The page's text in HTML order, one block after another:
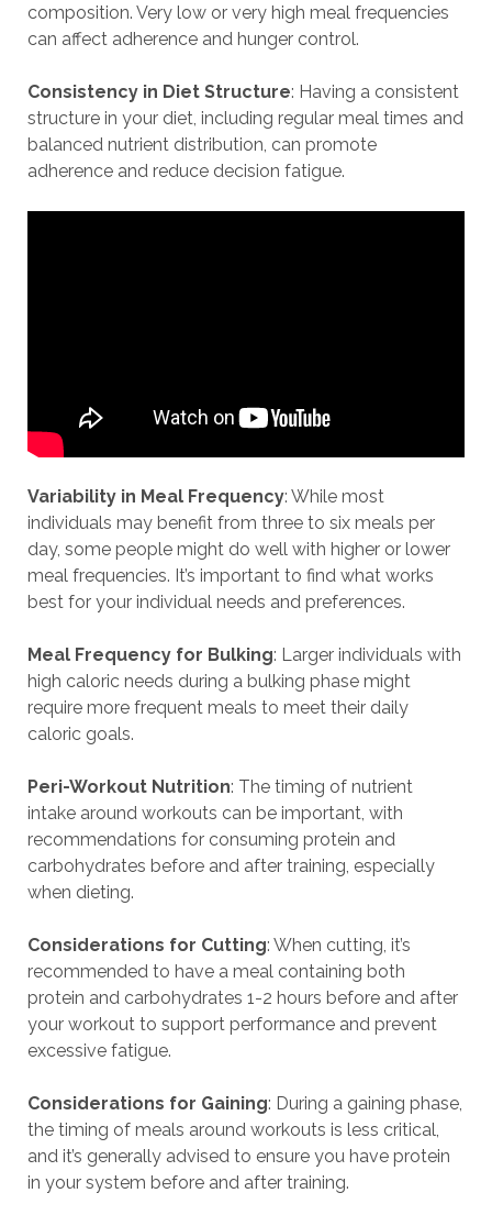
composition. Very low or very high meal frequencies
can affect adherence and hunger control.
Consistency in Diet Structure: Having a consistent
structure in your diet, including regular meal times and
balanced nutrient distribution, can promote
adherence and reduce decision fatigue.
Variability in Meal Frequency: While most
individuals may benefit from three to six meals per
day, some people might do well with higher or lower
meal frequencies. It’s important to find what works
best for your individual needs and preferences.
Meal Frequency for Bulking: Larger individuals with
high caloric needs during a bulking phase might
require more frequent meals to meet their daily
caloric goals.
Peri-Workout Nutrition: The timing of nutrient
intake around workouts can be important, with
recommendations for consuming protein and
carbohydrates before and after training, especially
when dieting.
Considerations for Cutting: When cutting, it’s
recommended to have a meal containing both
protein and carbohydrates 1-2 hours before and after
your workout to support performance and prevent
excessive fatigue.
Considerations for Gaining: During a gaining phase,
the timing of meals around workouts is less critical,
and it’s generally advised to ensure you have protein
in your system before and after training.